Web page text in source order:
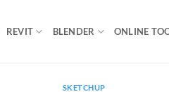
REVIT BLENDER ONLINE
SKETCHUP